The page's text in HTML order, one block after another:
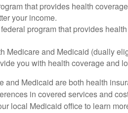
that provides health
your income.
program that provides
Medicare and Medicaid (dually
you with health coverage and
and Medicaid are both health
in covered services and
local Medicaid office to learn